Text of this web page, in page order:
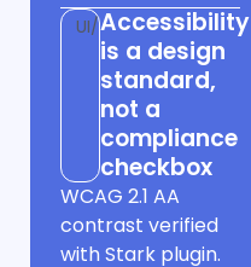
UI/UXAccessibility
is a design
standard,
not a
compliance
checkbox
WCAG 2.1 AA
contrast verified
with Stark plugin.